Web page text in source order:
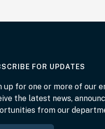
FOR UPDATES
up for one or more of our
the latest news,
from our